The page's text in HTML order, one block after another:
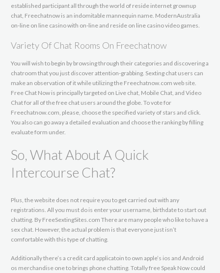
established participant all through the world of reside internet grownup
chat, Freechatnow is an indomitable mannequin name. ModernAustralia
on-line on line casino with on-line and reside on line casino video games.
Variety Of Chat Rooms On Freechatnow
You will wish to begin by browsing through their categories and discovering a
chatroom that you just discover attention-grabbing. Sexting chat users can
make an observation of it while utilizing the Freechatnow.com web site.
Free Chat Now is principally targeted on Live chat, Mobile Chat, and Video
Chat for all of the free chat users around the globe. To vote for
Freechatnow.com, please, choose the specified variety of stars and click.
You also can go away a detailed evaluation and choose the ranking by filling
evaluate form under.
So, What About A Quick
Intercourse Chat?
Plus, the website does not require you to get carried out with any
registrations. All you must do is enter your username, birthdate to start out
chatting. By FreeSextingSites.com There are many people who like to have a
sex chat. However, the actual problem is that everyone just isn’t
comfortable with this type of chatting.
Additionally there’s a credit card applicatoin to own apple’s ios and Android
os merchandise one to brings phone chatting. Totally free Speak Now could